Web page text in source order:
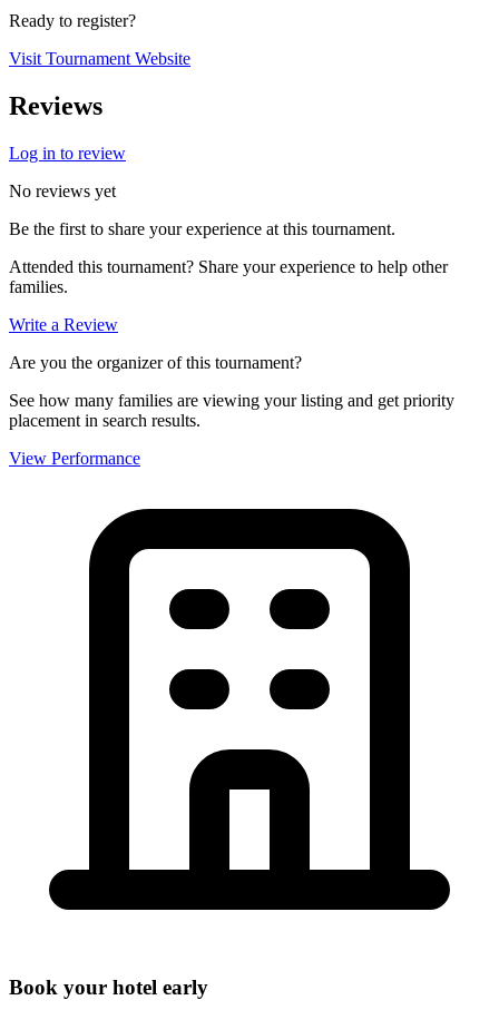
Ready to register?
Visit Tournament Website
Reviews
Log in to review
No reviews yet
Be the first to share your experience at this tournament.
Attended this tournament? Share your experience to help other
families.
Write a Review
Are you the organizer of this tournament?
See how many families are viewing your listing and get priority
placement in search results.
View Performance
Book your hotel early